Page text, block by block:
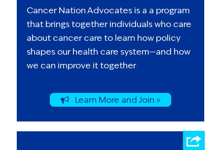
Cancer Nation Advocates is a a program
that brings together individuals who care
about cancer care to learn how policy
shapes our health care system—and how
we can improve it together
Learn More and Join »